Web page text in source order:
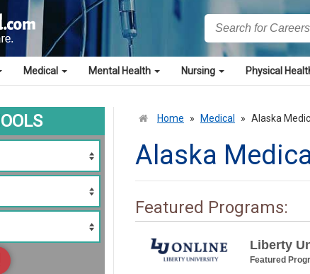
Medical Mental Health Nursing Physical
Home » Medical » Alaska
Alaska
Featured Programs:
Liberty
Featured